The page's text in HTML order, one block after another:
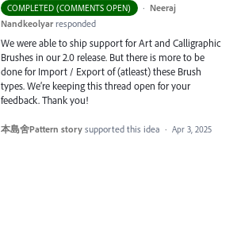
COMPLETED (COMMENTS OPEN) · Neeraj
Nandkeolyar responded
We were able to ship support for Art and Calligraphic
Brushes in our 2.0 release. But there is more to be
done for Import / Export of (atleast) these Brush
types. We’re keeping this thread open for your
feedback. Thank you!
本島舍Pattern story supported this idea · Apr 3, 2025